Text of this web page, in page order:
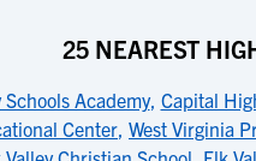
25 NEAREST
Academy, Capital
Center, West Virginia